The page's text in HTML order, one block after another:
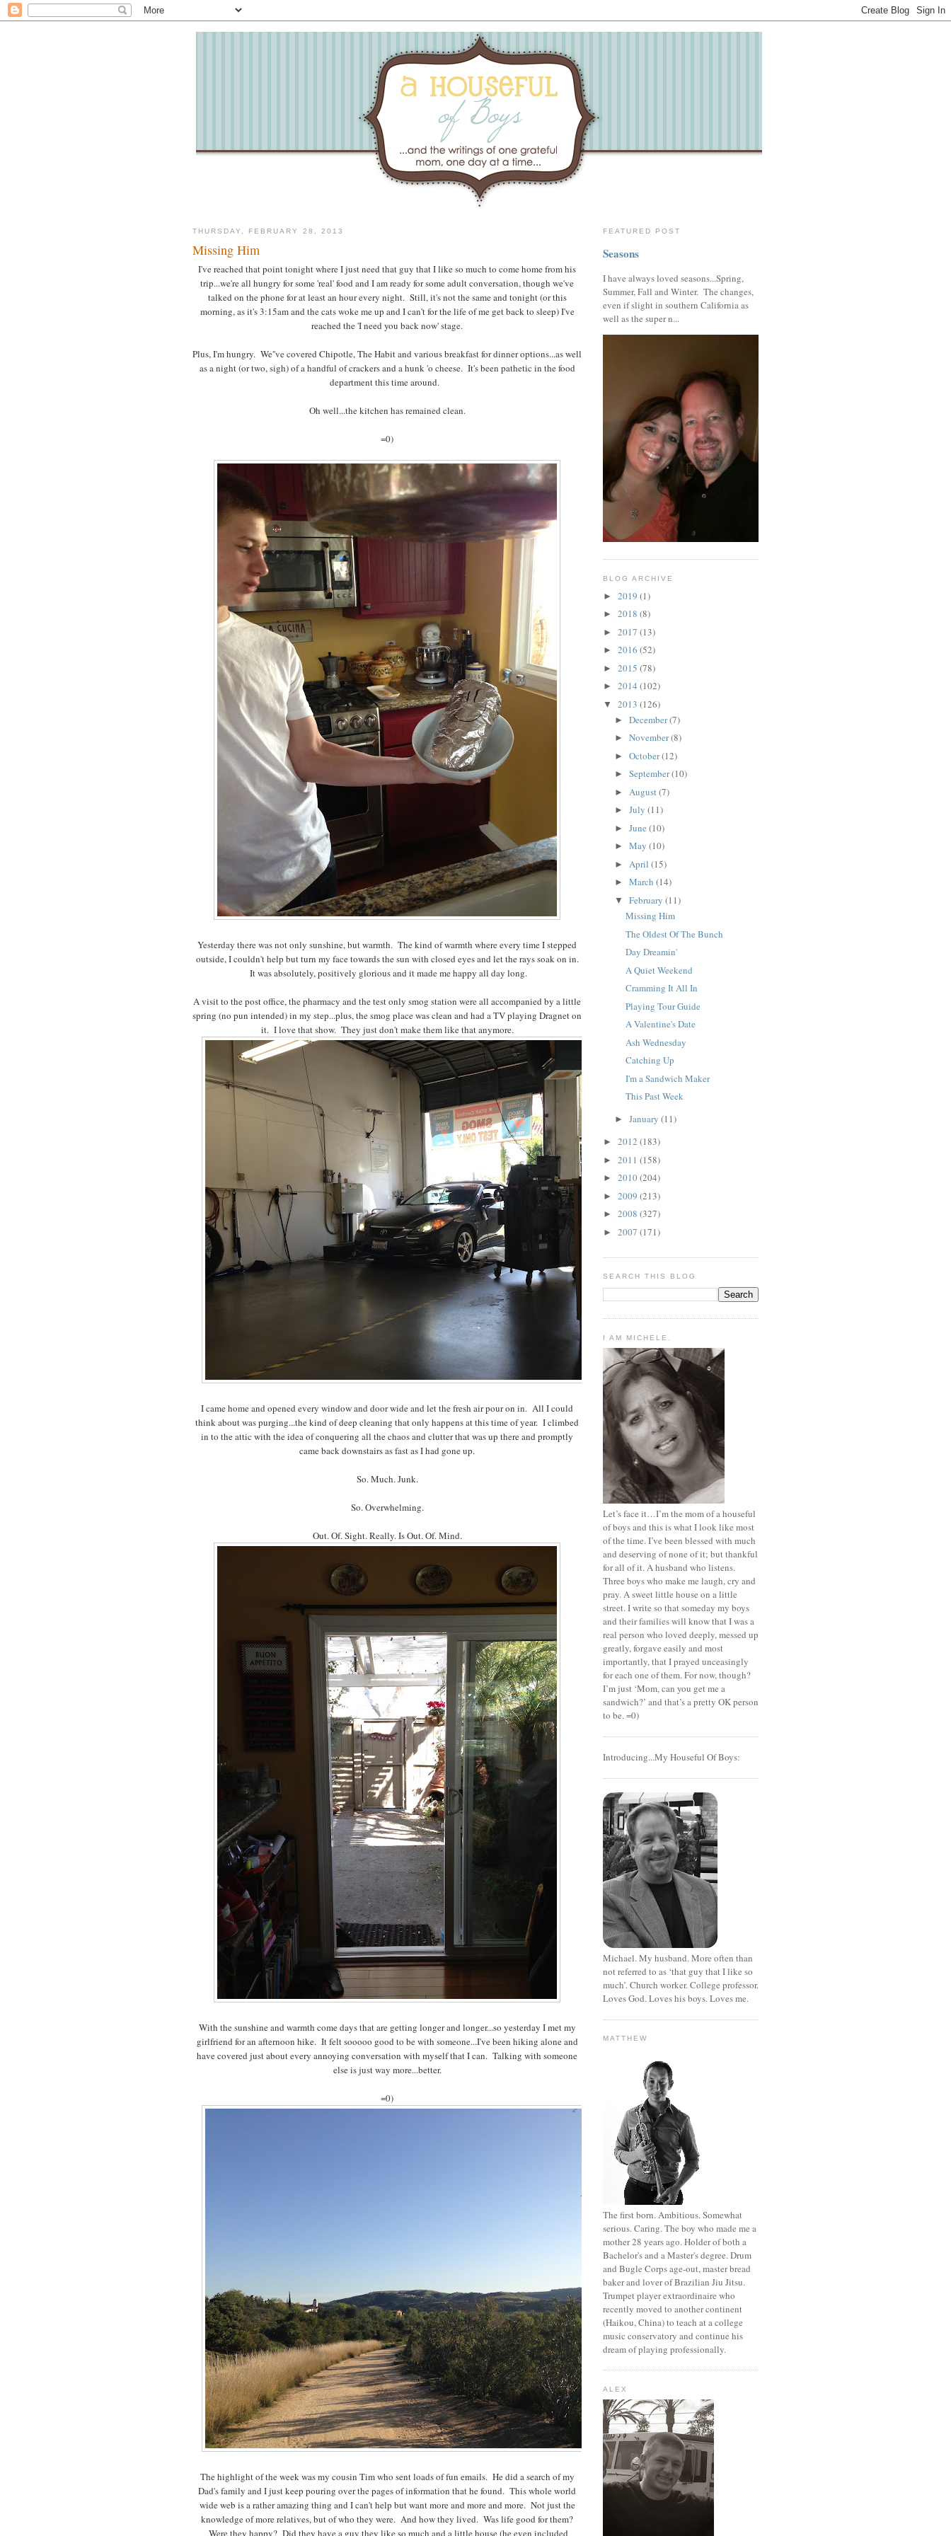
THURSDAY, FEBRUARY 28, 2013
Missing Him
I've reached that point tonight where I just need that guy that I like so much to come home from his
trip...we're all hungry for some 'real' food and I am ready for some adult conversation, though we've
talked on the phone for at least an hour every night. Still, it's not the same and tonight (or this
morning, as it's 3:15am and the cats woke me up and I can't for the life of me get back to sleep) I've
reached the 'I need you back now' stage.
Plus, I'm hungry. We''ve covered Chipotle, The Habit and various breakfast for dinner options...as well
as a night (or two, sigh) of a handful of crackers and a hunk 'o cheese. It's been pathetic in the food
department this time around.
Oh well...the kitchen has remained clean.
=0)
Yesterday there was not only sunshine, but warmth. The kind of warmth where every time I stepped
outside, I couldn't help but turn my face towards the sun with closed eyes and let the rays soak on in.
It was absolutely, positively glorious and it made me happy all day long.
A visit to the post office, the pharmacy and the test only smog station were all accompanied by a little
spring (no pun intended) in my step...plus, the smog place was clean and had a TV playing Dragnet on
it. I love that show. They just don't make them like that anymore.
I came home and opened every window and door wide and let the fresh air pour on in. All I could
think about was purging...the kind of deep cleaning that only happens at this time of year. I climbed
in to the attic with the idea of conquering all the chaos and clutter that was up there and promptly
came back downstairs as fast as I had gone up.
So. Much. Junk.
So. Overwhelming.
Out. Of. Sight. Really. Is Out. Of. Mind.
With the sunshine and warmth come days that are getting longer and longer...so yesterday I met my
girlfriend for an afternoon hike. It felt sooooo good to be with someone...I've been hiking alone and
have covered just about every annoying conversation with myself that I can. Talking with someone
else is just way more...better.
=0)
The highlight of the week was my cousin Tim who sent loads of fun emails. He did a search of my
Dad's family and I just keep pouring over the pages of information that he found. This whole world
wide web is a rather amazing thing and I can't help but want more and more and more. Not just the
knowledge of more relatives, but of who they were. And how they lived. Was life good for them?
Were they happy? Did they have a guy they like so much and a little house (he even included
FEATURED POST
Seasons
I have always loved seasons...Spring,
Summer, Fall and Winter. The changes,
even if slight in southern California as
well as the super n...
BLOG ARCHIVE
► 2019 (1)
► 2018 (8)
► 2017 (13)
► 2016 (52)
► 2015 (78)
► 2014 (102)
▼ 2013 (126)
► December(7)
► November(8)
► October(12)
► September(10)
► August(7)
► July (11)
► June (10)
► May (10)
► April (15)
► March (14)
▼ February (11)
Missing Him
The Oldest Of The Bunch
Day Dreamin'
A Quiet Weekend
Cramming It All In
Playing Tour Guide
A Valentine's Date
Ash Wednesday
Catching Up
I'm a Sandwich Maker
This Past Week
► January (11)
► 2012 (183)
► 2011 (158)
► 2010(204)
► 2009 (213)
► 2008 (327)
► 2007 (171)
SEARCH THIS BLOG
I AM MICHELE.
Let’s face it…I’m the mom of a houseful
of boys and this is what I look like most
of the time. I’ve been blessed with much
and deserving of none of it; but thankful
for all of it. A husband who listens.
Three boys who make me laugh, cry and
pray. A sweet little house on a little
street. I write so that someday my boys
and their families will know that I was a
real person who loved deeply, messed up
greatly, forgave easily and most
importantly, that I prayed unceasingly
for each one of them. For now, though?
I’m just ‘Mom, can you get me a
sandwich?’ and that’s a pretty OK person
to be. =0)
Introducing...My Houseful Of Boys:
Michael. My husband. More often than
not referred to as ‘that guy that I like so
much’. Church worker. College professor.
Loves God. Loves his boys. Loves me.
MATTHEW
The first born. Ambitious. Somewhat
serious. Caring. The boy who made me a
mother 28 years ago. Holder of both a
Bachelor's and a Master's degree. Drum
and Bugle Corps age-out, master bread
baker and lover of Brazilian Jiu Jitsu.
Trumpet player extraordinaire who
recently moved to another continent
(Haikou, China) to teach at a college
music conservatory and continue his
dream of playing professionally.
ALEX